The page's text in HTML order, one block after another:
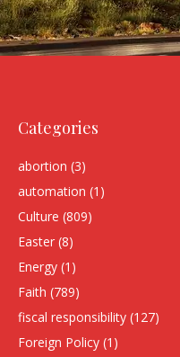
Categories
abortion (3)
automation (1)
Culture (809)
Easter (8)
Energy (1)
Faith (789)
fiscal responsibility (127)
Foreign Policy (1)